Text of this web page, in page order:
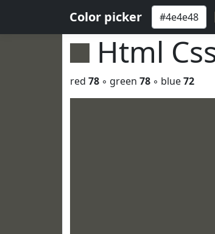
Color picker
Html
red 78 ◦ green 78 ◦ blue72